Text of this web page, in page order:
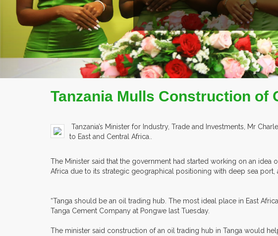
Tanzania Mulls Construction of
Tanzania’s Minister for Industry, Trade and Investments, Mr
to East and Central Africa..
The Minister said that the government had started working on an
Africa due to its strategic geographical positioning with deep sea
“Tanga should be an oil trading hub. The most ideal place in East
Tanga Cement Company at Pongwe last Tuesday.
The minister said construction of an oil trading hub in Tanga would